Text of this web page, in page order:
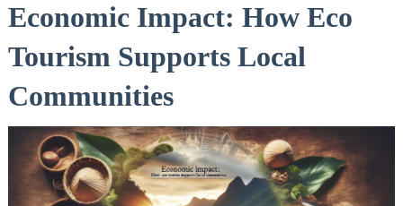
Economic Impact: How Eco
Tourism Supports Local
Communities